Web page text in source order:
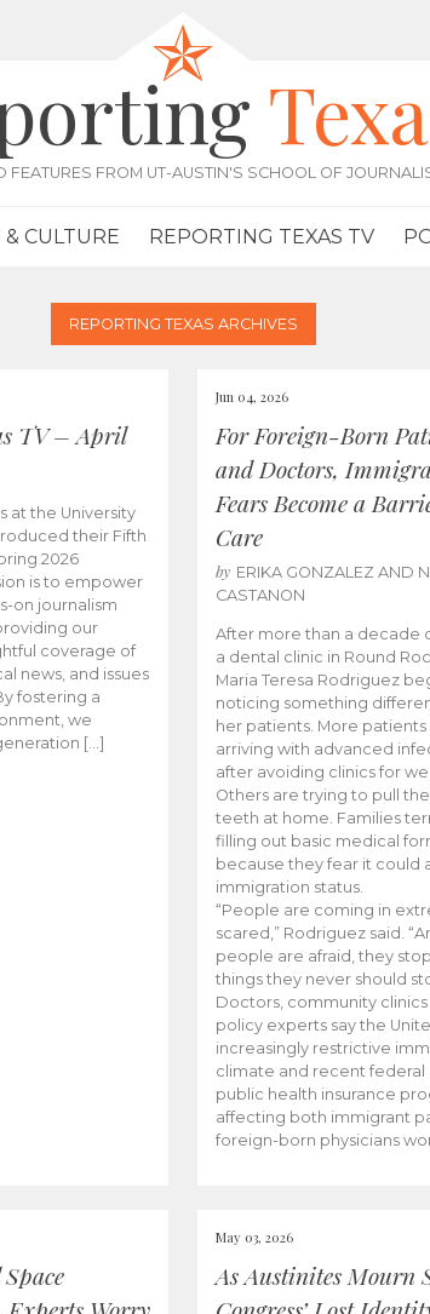
FEATURES FROM UT-AUSTIN'S SCHOOL OF
& CULTURE REPORTING TEXAS TV
REPORTING TEXAS ARCHIVES
TV – April
at the University
their Fifth
2026
is to empower
on journalism
our
coverage of
news, and issues
fostering a
we
[…]
Jun 04, 2026
For Foreign-Born
and Doctors,
Fears Become a
Care
by ERIKA GONZALEZ AND
CASTANON
After more than a decade
a dental clinic in Round
Maria Teresa Rodriguez
noticing something
her patients. More patients
arriving with advanced
after avoiding clinics for
Others are trying to pull
teeth at home. Families
filling out basic medical
because they fear it could
immigration status.
“People are coming in
scared,” Rodriguez said.
people are afraid, they
things they never should
Doctors, community
policy experts say the
increasingly restrictive
climate and recent federal
public health insurance
affecting both immigrant
foreign-born physicians
May 03, 2026
As Austinites Mourn